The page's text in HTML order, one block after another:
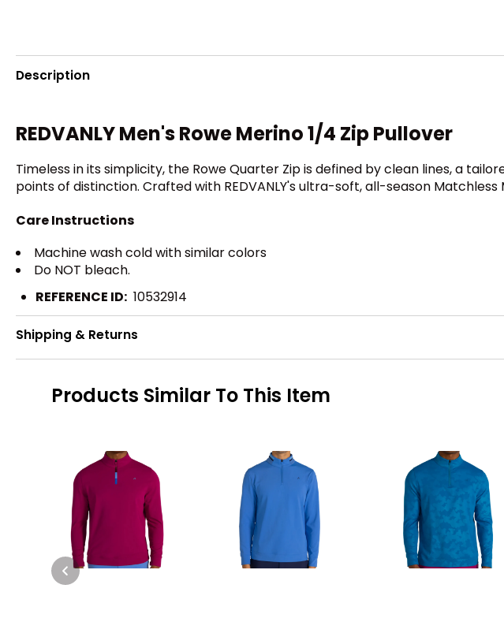
Description
REDVANLY Men's Rowe Merino 1/4 Zip Pullover
Timeless in its simplicity, the Rowe Quarter Zip is defined by clean lines, a
points of distinction. Crafted with REDVANLY's ultra-soft, all-season
Care Instructions
Machine wash cold with similar colors
Do NOT bleach.
REFERENCE ID: 10532914
Shipping & Returns
Products Similar To This Item